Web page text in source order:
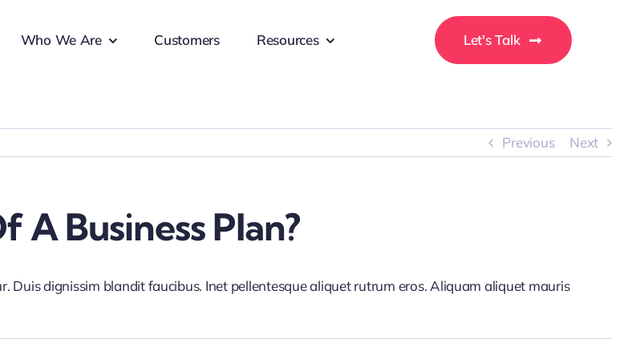
Who We Are Customers Resources Let's Talk
Previous Next
A Business Plan?
Duis dignissim blandit faucibus. Inet pellentesque aliquet rutrum eros. Aliquam aliquet mauris